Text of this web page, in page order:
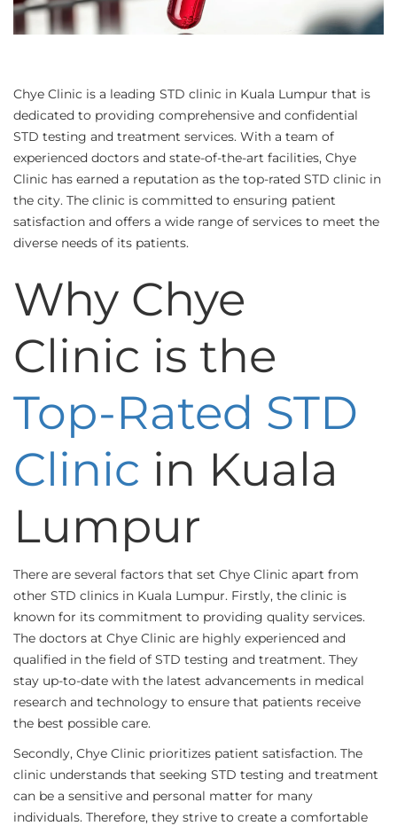
Chye Clinic is a leading STD clinic in Kuala Lumpur that is
dedicated to providing comprehensive and confidential
STD testing and treatment services. With a team of
experienced doctors and state-of-the-art facilities, Chye
Clinic has earned a reputation as the top-rated STD clinic in
the city. The clinic is committed to ensuring patient
satisfaction and offers a wide range of services to meet the
diverse needs of its patients.
Why Chye
Clinic is the
Top-Rated STD
Clinic in Kuala
Lumpur
There are several factors that set Chye Clinic apart from
other STD clinics in Kuala Lumpur. Firstly, the clinic is
known for its commitment to providing quality services.
The doctors at Chye Clinic are highly experienced and
qualified in the field of STD testing and treatment. They
stay up-to-date with the latest advancements in medical
research and technology to ensure that patients receive
the best possible care.
Secondly, Chye Clinic prioritizes patient satisfaction. The
clinic understands that seeking STD testing and treatment
can be a sensitive and personal matter for many
individuals. Therefore, they strive to create a comfortable